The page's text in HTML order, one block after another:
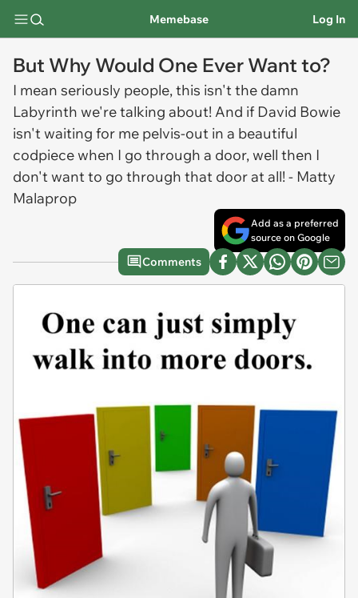
Memebase Log In
But Why Would One Ever Want to?
I mean seriously people, this isn't the damn
Labyrinth we're talking about! And if David Bowie
isn't waiting for me pelvis-out in a beautiful
codpiece when I go through a door, well then I
don't want to go through that door at all! - Matty
Malaprop
Add as a preferred
source on Google
Comments